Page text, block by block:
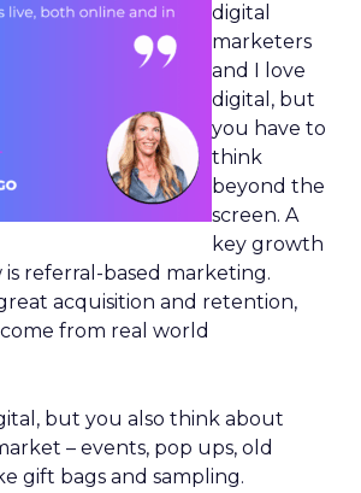
digital
marketers
and I love
digital, but
you have to
think
beyond the
screen. A
key growth
referral-based marketing.
acquisition and retention,
from real world
but you also think about
– events, pop ups, old
gift bags and sampling.